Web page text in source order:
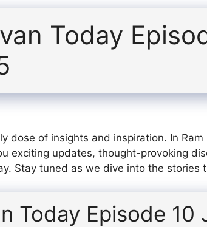
Today
dose of insights and inspiration. In Ram
exciting updates, thought-provoking
Stay tuned as we dive into the stories
Today Episode 10